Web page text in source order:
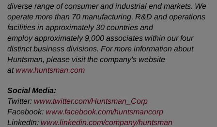
diverse range of consumer and industrial end markets. We
operate more than 70 manufacturing, R&D and operations
facilities in approximately 30 countries and
employ approximately 9,000 associates within our four
distinct business divisions. For more information about
Huntsman, please visit the company's website
at www.huntsman.com
Social Media:
Twitter: www.twitter.com/Huntsman_Corp
Facebook: www.facebook.com/huntsmancorp
LinkedIn: www.linkedin.com/company/huntsman